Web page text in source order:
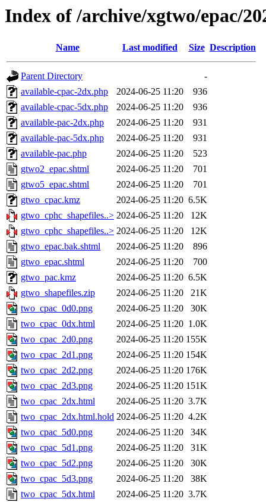
Index of /archive/xgtwo/epac/
Name Last modified Size Description
Parent Directory
-
available-cpac-2dx.php
2024-06-25 11:20
936
available-cpac-5dx.php
2024-06-25 11:20
936
available-pac-2dx.php
2024-06-25 11:20
931
available-pac-5dx.php
2024-06-25 11:20
931
available-pac.php
2024-06-25 11:20
523
gtwo2_epac.shtml
2024-06-25 11:20
701
gtwo5_epac.shtml
2024-06-25 11:20
701
gtwo_cpac.kmz
2024-06-25 11:20 6.5K
gtwo_cphc_shapefiles..> 2024-06-25 11:20
12K
gtwo_cphc_shapefiles..> 2024-06-25 11:20
12K
gtwo_epac.bak.shtml
2024-06-25 11:20
896
gtwo_epac.shtml
2024-06-25 11:20
700
gtwo_pac.kmz
2024-06-25 11:20 6.5K
gtwo_shapefiles.zip
2024-06-25 11:20
21K
two_cpac_0d0.png
2024-06-25 11:20
30K
two_cpac_0dx.html
2024-06-25 11:20 1.0K
two_cpac_2d0.png
2024-06-25 11:20 155K
two_cpac_2d1.png
2024-06-25 11:20 154K
two_cpac_2d2.png
2024-06-25 11:20 176K
two_cpac_2d3.png
2024-06-25 11:20 151K
two_cpac_2dx.html
2024-06-25 11:20 3.7K
two_cpac_2dx.html.hold 2024-06-25 11:20 4.2K
two_cpac_5d0.png
2024-06-25 11:20
34K
two_cpac_5d1.png
2024-06-25 11:20
31K
two_cpac_5d2.png
2024-06-25 11:20
30K
two_cpac_5d3.png
2024-06-25 11:20
38K
two_cpac_5dx.html
2024-06-25 11:20 3.7K